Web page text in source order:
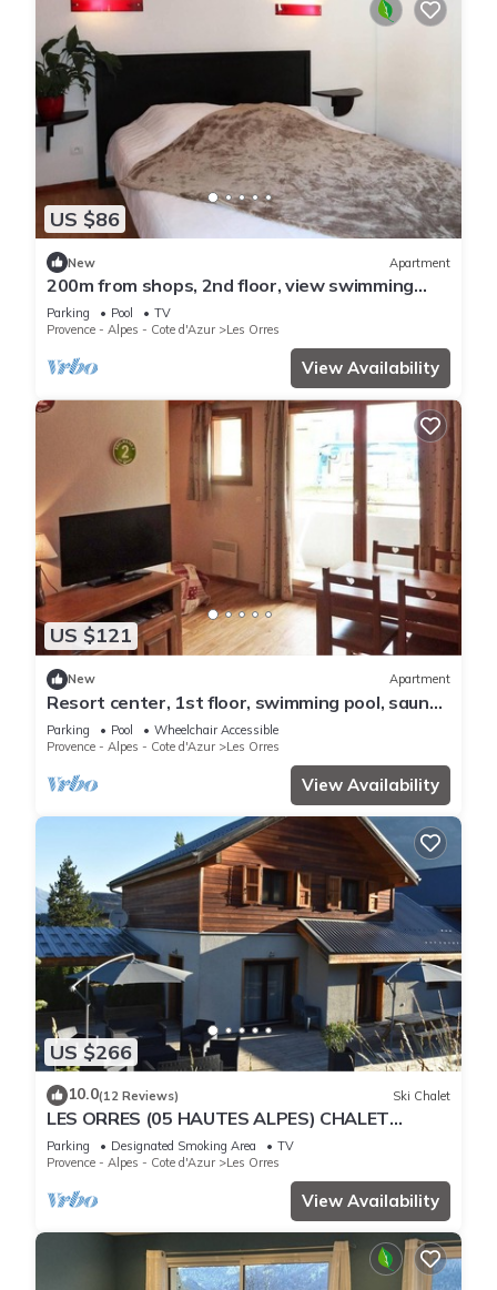
US $86
New Apartment
200m from shops, 2nd floor, view swimming
pool, swimming pool, sauna, hammam, balcony,
ski locker
Parking Pool
TV
Provence - Alpes - Cote d'Azur
Les Orres
View Availability
US $121
New Apartment
Resort center, 1st floor, swimming pool, sauna,
balcony, tv, ski locker, 36m², Les Orres
Parking Pool
Wheelchair Accessible
Provence - Alpes - Cote d'Azur
Les Orres
View Availability
US $266
10.0(12 Reviews) Ski Chalet
LES ORRES (05 HAUTES ALPES) CHALET
TRES'ORRES (12 people) with south-facing
terrace
Parking Designated Smoking Area
TV
Provence - Alpes - Cote d'Azur
Les Orres
View Availability